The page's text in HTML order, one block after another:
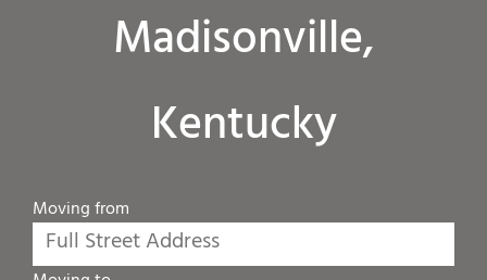
Madisonville,
Kentucky
Moving from